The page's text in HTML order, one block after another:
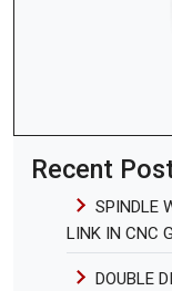
Recent
SPINDLE
LINK IN CNC
DOUBLE